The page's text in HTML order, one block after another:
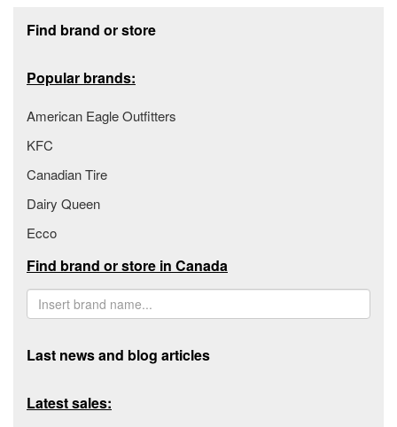
Find brand or store
Popular brands:
American Eagle Outfitters
KFC
Canadian Tire
Dairy Queen
Ecco
Find brand or store in Canada
Last news and blog articles
Latest sales: